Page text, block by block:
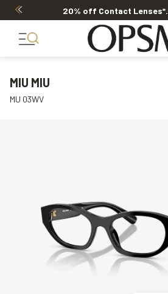
20% off Contact Lenses*.
MIU MIU
MU 03WV